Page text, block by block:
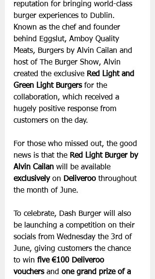
reputation for bringing world-class
burger experiences to Dublin.
Known as the chef and founder
behind Eggslut, Amboy Quality
Meats, Burgers by Alvin Cailan and
host of The Burger Show, Alvin
created the exclusive Red Light and
Green Light Burgers for the
collaboration, which received a
hugely positive response from
customers on the day.
For those who missed out, the good
news is that the Red Light Burger by
Alvin Cailan will be available
exclusively on Deliveroo throughout
the month of June.
To celebrate, Dash Burger will also
be launching a competition on their
socials from Wednesday the 3rd of
June, giving customers the chance
to win five €100 Deliveroo
vouchers and one grand prize of a